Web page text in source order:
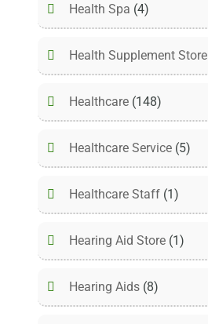
Health Spa (4)
Health Supplement Store
Healthcare (148)
Healthcare Service (5)
Healthcare Staff (1)
Hearing Aid Store (1)
Hearing Aids (8)